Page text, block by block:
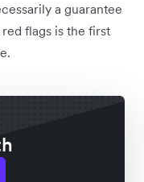
a guarantee
flags is the first